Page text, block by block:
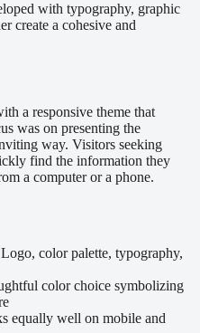
with typography, graphic
create a cohesive and
a responsive theme that
was on presenting the
way. Visitors seeking
find the information they
a computer or a phone.
color palette, typography,
color choice symbolizing
equally well on mobile and